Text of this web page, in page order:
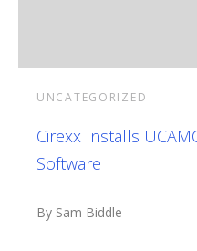
UNCATEGORIZED
Cirexx Installs
Software
By Sam Biddle